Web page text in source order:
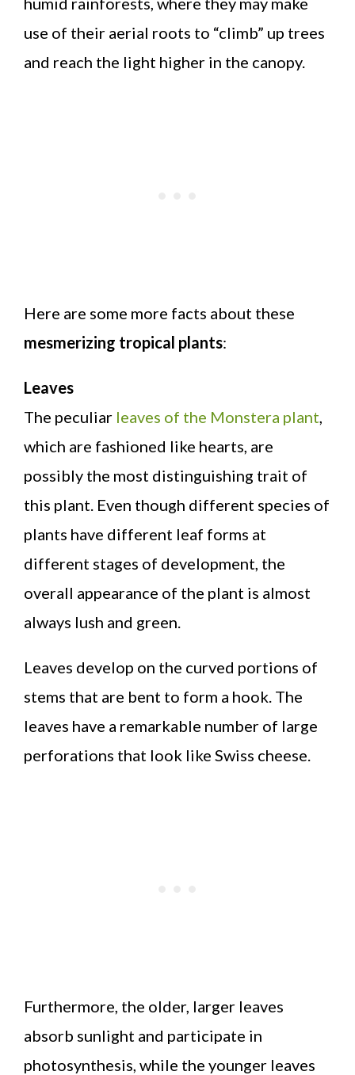
use of their aerial roots to “climb” up trees
and reach the light higher in the canopy.
Here are some more facts about these
mesmerizing tropical plants:
Leaves
The peculiar leaves of the Monstera plant
which are fashioned like hearts, are
possibly the most distinguishing trait of
this plant. Even though different species of
plants have different leaf forms at
different stages of development, the
overall appearance of the plant is almost
always lush and green.
Leaves develop on the curved portions of
stems that are bent to form a hook. The
leaves have a remarkable number of large
perforations that look like Swiss cheese.
Furthermore, the older, larger leaves
absorb sunlight and participate in
photosynthesis, while the younger leaves